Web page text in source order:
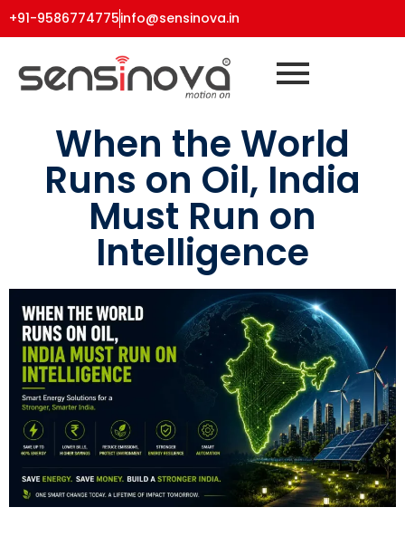
+91-9586774775info@sensinova.in
When the World
Runs on Oil, India
Must Run on
Intelligence